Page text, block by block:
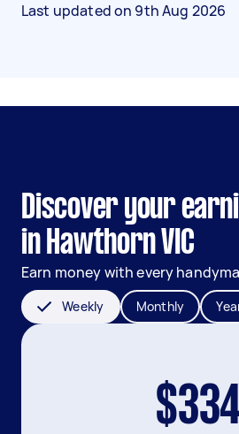
Last updated on 9th Aug 2026
Discover your
in Hawthorn VIC
Earn money with every
Weekly Monthly
$334